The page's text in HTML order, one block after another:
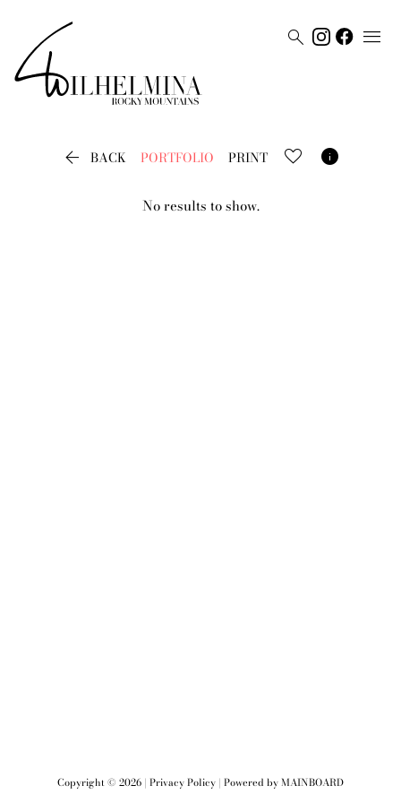
 
 BACK PORTFOLIO PRINT 
No results to show.
Copyright © 2026 | Privacy Policy | Powered byMAINBOARD